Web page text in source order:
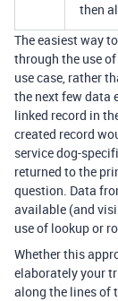
then
The easiest way
through the use
use case, rather
the next few data
linked record in
created record
service dog-
returned to the
question. Data
available (and
use of lookup or
Whether this
elaborately your
along the lines of